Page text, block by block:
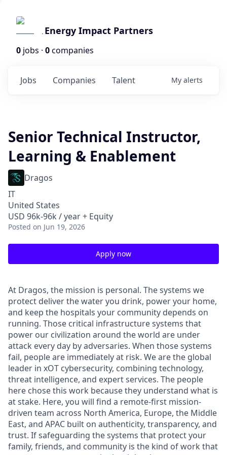
Energy Impact Partners
0 jobs · 0companies
Jobs Companies Talent My alerts
Senior Technical Instructor,
Learning & Enablement
Dragos
IT
United States
USD 96k-96k / year + Equity
Posted on Jun 19, 2026
Apply now
At Dragos, the mission is personal. The systems we
protect deliver the water you drink, power your home,
and keep the hospitals your community depends on
running. Those critical infrastructure systems that
power our civilization around the world are under
attack every day by adversaries. When those systems
fail, people are immediatelyat risk. We are the global
leader in xOT cybersecurity, combining technology,
threat intelligence, and expert services. The people
here chose this work because they understand what is
at stake. Here, you will find a remote-first mission-
driven team across North America, Europe, the Middle
East, and APAC built on authenticity, transparency, and
trust. If safeguarding the systems that protect your
family, friends, and community is the kind of work that